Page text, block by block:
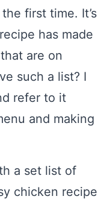
first time. It’s
has made
are on
such a list? I
refer to it
and making
a set list of
chicken recipe